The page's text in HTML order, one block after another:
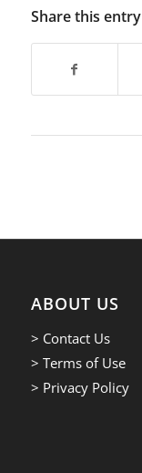
Share this entry
ABOUT US
> Contact Us
> Terms of Use
> Privacy Policy